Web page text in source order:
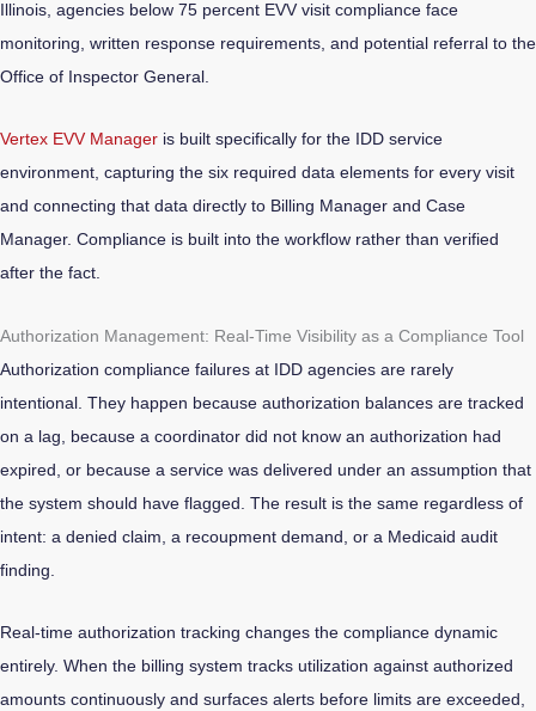
Illinois, agencies below 75 percent EVV visit compliance face
monitoring, written response requirements, and potential referral to the
Office of Inspector General.
Vertex EVV Manager is built specifically for the IDD service
environment, capturing the six required data elements for every visit
and connecting that data directly to Billing Manager and Case
Manager. Compliance is built into the workflow rather than verified
after the fact.
Authorization Management: Real-Time Visibility as a Compliance Tool
Authorization compliance failures at IDD agencies are rarely
intentional. They happen because authorization balances are tracked
on a lag, because a coordinator did not know an authorization had
expired, or because a service was delivered under an assumption that
the system should have flagged. The result is the same regardless of
intent: a denied claim, a recoupment demand, or a Medicaid audit
finding.
Real-time authorization tracking changes the compliance dynamic
entirely. When the billing system tracks utilization against authorized
amounts continuously and surfaces alerts before limits are exceeded,